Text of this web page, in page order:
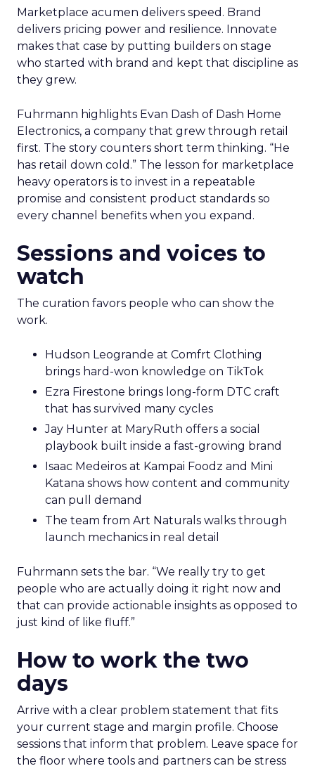
Marketplace acumen delivers speed. Brand
delivers pricing power and resilience. Innovate
makes that case by putting builders on stage
who started with brand and kept that discipline as
they grew.
Fuhrmann highlights Evan Dash of Dash Home
Electronics, a company that grew through retail
first. The story counters short term thinking. “He
has retail down cold.” The lesson for marketplace
heavy operators is to invest in a repeatable
promise and consistent product standards so
every channel benefits when you expand.
Sessions and voices to
watch
The curation favors people who can show the
work.
Hudson Leogrande at Comfrt Clothing
brings hard-won knowledge on TikTok
Ezra Firestone brings long-form DTC craft
that has survived many cycles
Jay Hunter at MaryRuth offers a social
playbook built inside a fast-growing brand
Isaac Medeiros at Kampai Foodz and Mini
Katana shows how content and community
can pull demand
The team from Art Naturals walks through
launch mechanics in real detail
Fuhrmann sets the bar. “We really try to get
people who are actually doing it right now and
that can provide actionable insights as opposed to
just kind of like fluff.”
How to work the two
days
Arrive with a clear problem statement that fits
your current stage and margin profile. Choose
sessions that inform that problem. Leave space for
the floor where tools and partners can be stress